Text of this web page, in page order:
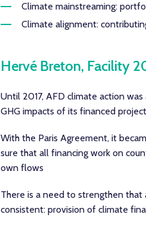
Climate mainstreaming:
Climate alignment:
Hervé Breton, Facility
Until 2017, AFD climate action
GHG impacts of its financed
With the Paris Agreement, it
sure that all financing work on
own flows
There is a need to strengthen
consistent: provision of climate